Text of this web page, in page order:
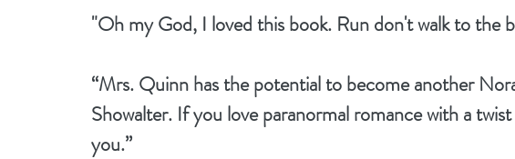
"Oh my God, I loved this book. Run don't walk to the
“Mrs. Quinn has the potential to become another
Showalter. If you love paranormal romance with a
you.”